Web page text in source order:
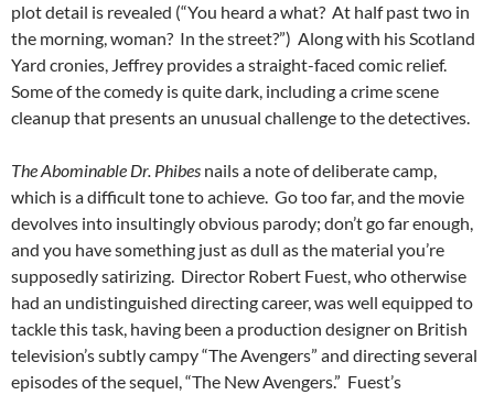
plot detail is revealed (“You heard a what? At half past two in
the morning, woman? In the street?”) Along with his Scotland
Yard cronies, Jeffrey provides a straight-faced comic relief.
Some of the comedy is quite dark, including a crime scene
cleanup that presents an unusual challenge to the detectives.
The Abominable Dr. Phibes nails a note of deliberate camp,
which is a difficult tone to achieve. Go too far, and the movie
devolves into insultingly obvious parody; don’t go far enough,
and you have something just as dull as the material you’re
supposedly satirizing. Director Robert Fuest, who otherwise
had an undistinguished directing career, was well equipped to
tackle this task, having been a production designer on British
television’s subtly campy “The Avengers” and directing several
episodes of the sequel, “The New Avengers.” Fuest’s